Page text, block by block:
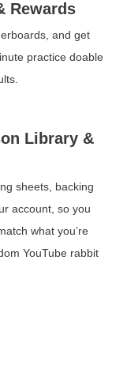
Rewards
and get
practice doable
Library &
sheets, backing
account, so you
what you’re
YouTube rabbit